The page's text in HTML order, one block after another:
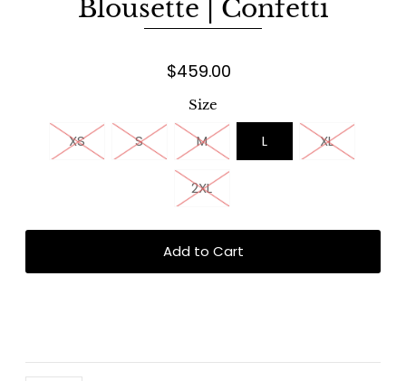
Blousette | Confetti
$459.00
Size
XS S M L XL
2XL